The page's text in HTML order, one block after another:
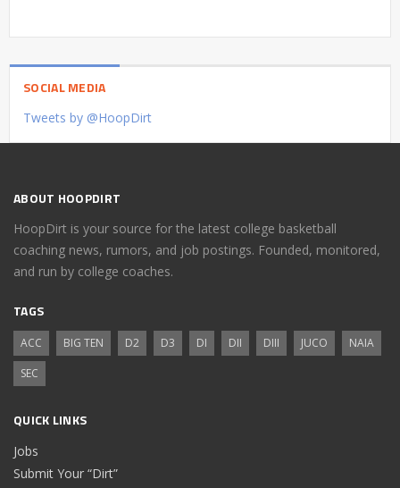
SOCIAL MEDIA
Tweets by @HoopDirt
ABOUT HOOPDIRT
HoopDirt is your source for the latest college basketball
coaching news, rumors, and job postings. Founded, monitored,
and run by college coaches.
TAGS
ACC BIG TEN D2 D3 DI DII DIII JUCO
NAIA
SEC
QUICK LINKS
Jobs
Submit Your “Dirt”